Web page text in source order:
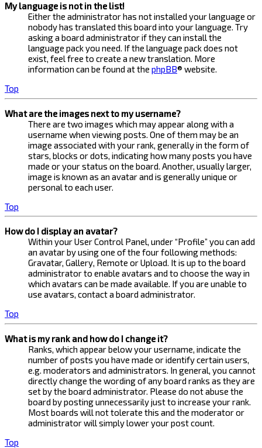
My language is not in the list!
Either the administrator has not installed your language or
nobody has translated this board into your language. Try
asking a board administrator if they can install the
language pack you need. If the language pack does not
exist, feel free to create a new translation. More
information can be found at the phpBB® website.
Top
What are the images next to my username?
There are two images which may appear along with a
username when viewing posts. One of them may be an
image associated with your rank, generally in the form of
stars, blocks or dots, indicating how many posts you have
made or your status on the board. Another, usually larger,
image is known as an avatar and is generally unique or
personal to each user.
Top
How do I display an avatar?
Within your User Control Panel, under “Profile” you can add
an avatar by using one of the four following methods:
Gravatar, Gallery, Remote or Upload. It is up to the board
administrator to enable avatars and to choose the way in
which avatars can be made available. If you are unable to
use avatars, contact a board administrator.
Top
What is my rank and how do I change it?
Ranks, which appear below your username, indicate the
number of posts you have made or identify certain users,
e.g. moderators and administrators. In general, you cannot
directly change the wording of any board ranks as they are
set by the board administrator. Please do not abuse the
board by posting unnecessarily just to increase your rank.
Most boards will not tolerate this and the moderator or
administrator will simply lower your post count.
Top